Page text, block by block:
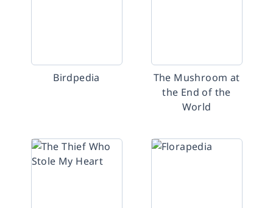
Birdpedia
The Mushroom at
the End of the
World